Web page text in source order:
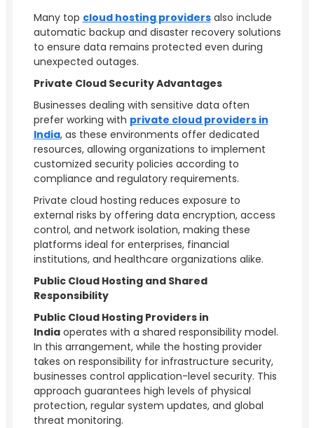
Many top cloud hosting providersalso include
automatic backup and disaster recovery solutions
to ensure data remains protected even during
unexpected outages.
Private Cloud Security Advantages
Businesses dealing with sensitive data often
prefer working with private cloud providers in
India, as these environments offer dedicated
resources, allowing organizations to implement
customized security policies according to
compliance and regulatory requirements.
Private cloud hosting reduces exposure to
external risks by offering data encryption, access
control, and network isolation, making these
platforms ideal for enterprises, financial
institutions, and healthcare organizations alike.
Public Cloud Hosting and Shared
Responsibility
Public Cloud Hosting Providers in
Indiaoperates with a shared responsibility model.
In this arrangement, while the hosting provider
takes on responsibility for infrastructure security,
businesses control application-level security. This
approach guarantees high levels of physical
protection, regular system updates, and global
threat monitoring.